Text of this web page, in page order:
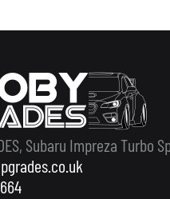
Subaru Impreza Turbo